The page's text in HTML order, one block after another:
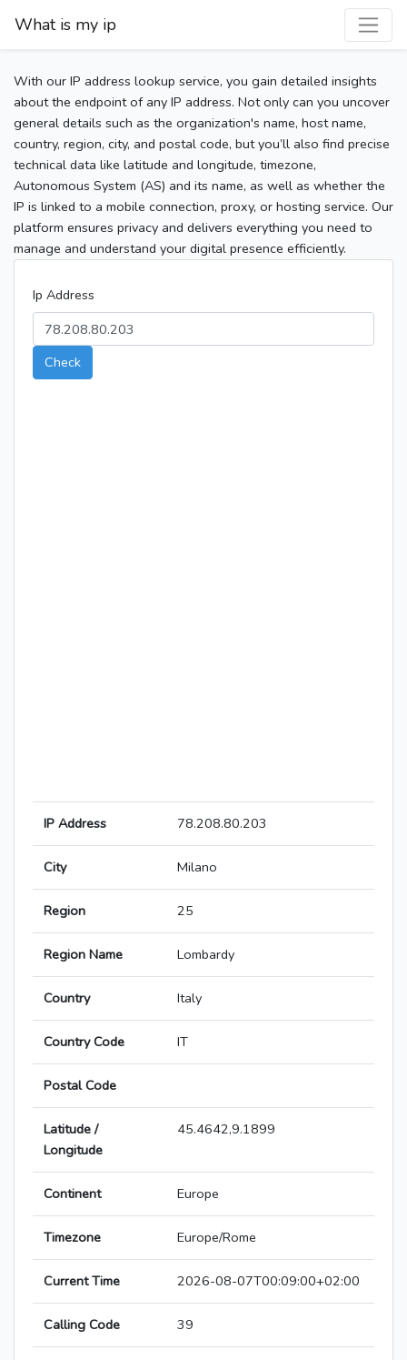
What is my ip
With our IP address lookup service, you gain detailed insights
about the endpoint of any IP address. Not only can you uncover
general details such as the organization's name, host name,
country, region, city, and postal code, but you’ll also find precise
technical data like latitude and longitude, timezone,
Autonomous System (AS) and its name, as well as whether the
IP is linked to a mobile connection, proxy, or hosting service. Our
platform ensures privacy and delivers everything you need to
manage and understand your digital presence efficiently.
Ip Address
Check
IP Address 78.208.80.203
City Milano
Region 25
Region Name Lombardy
Country Italy
Country Code IT
Postal Code
Latitude /
Longitude
45.4642,9.1899
Continent Europe
Timezone Europe/Rome
Current Time 2026-08-07T00:09:00+02:00
Calling Code 39